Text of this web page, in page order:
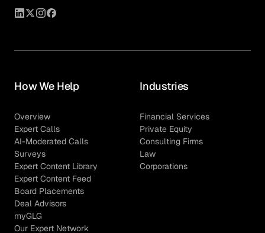
How We Help
Overview
Expert Calls
AI-Moderated Calls
Surveys
Expert Content Library
Expert Content Feed
Board Placements
Deal Advisors
myGLG
Our Expert Network
Industries
Financial Services
Private Equity
Consulting Firms
Law
Corporations